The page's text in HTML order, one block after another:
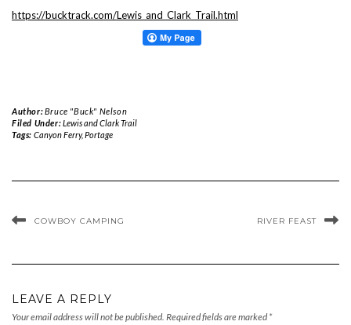
https://bucktrack.com/Lewis_and_Clark_Trail.html
Author:Bruce "Buck" Nelson
Filed Under:Lewis and Clark Trail
Tags: Canyon Ferry, Portage
COWBOY CAMPING RIVER FEAST
LEAVE A REPLY
Your email address will not be published. Required fields are marked *